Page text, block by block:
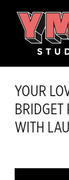
YOUR
BRIDGET
WITH